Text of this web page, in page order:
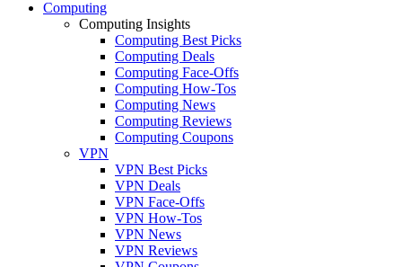
Computing
Computing Insights
Computing Best Picks
Computing Deals
Computing Face-Offs
Computing How-Tos
Computing News
Computing Reviews
Computing Coupons
VPN
VPN Best Picks
VPN Deals
VPN Face-Offs
VPN How-Tos
VPN News
VPN Reviews